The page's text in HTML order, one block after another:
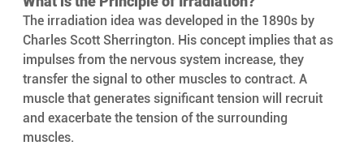
The irradiation idea was developed in the 1890s by
Charles Scott Sherrington. His concept implies that as
impulses from the nervous system increase, they
transfer the signal to other muscles to contract. A
muscle that generates significant tension will recruit
and exacerbate the tension of the surrounding
muscles.